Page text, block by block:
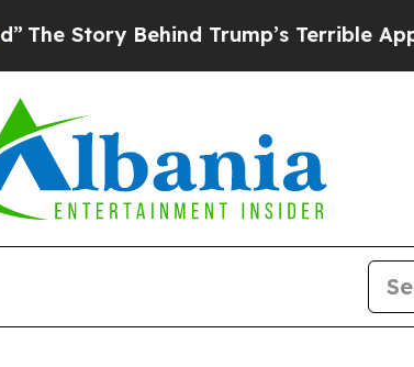
Trump’s Terrible Approval Rating